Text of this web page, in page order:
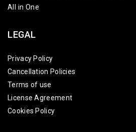
All in One
LEGAL
Privacy Policy
Cancellation Policies
Terms of use
License Agreement
Cookies Policy